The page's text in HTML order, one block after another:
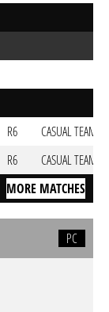
R6
CASUAL TEAM
R6 CASUAL TEAM
MORE MATCHES
PC